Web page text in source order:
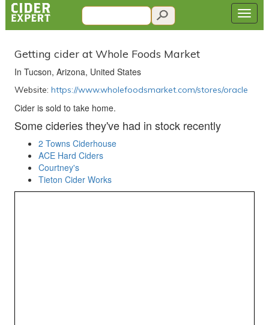
Getting cider at Whole Foods Market
In Tucson, Arizona, United States
Website: https://www.wholefoodsmarket.com/stores/oracle
Cider is sold to take home.
Some cideries they've had in stock recently
2 Towns Ciderhouse
ACE Hard Ciders
Courtney's
Tieton Cider Works